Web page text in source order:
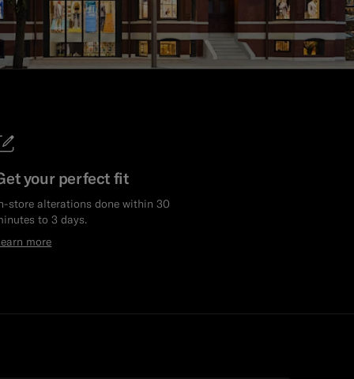
your perfect fit
store alterations done within 30
to 3 days.
more